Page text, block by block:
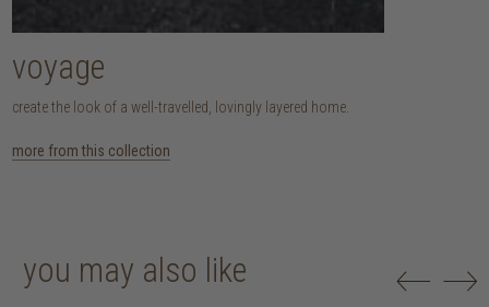
voyage
create the look of a well-travelled, lovingly layered home.
more from this collection
you may also like